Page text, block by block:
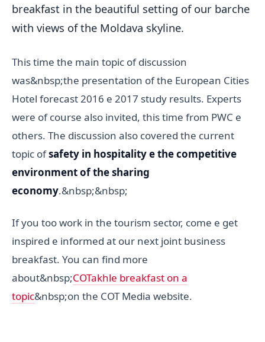
breakfast in the beautiful setting of our barche
with views of the Moldava skyline.
This time the main topic of discussion
was&nbsp;the presentation of the European Cities
Hotel forecast 2016 e 2017 study results. Experts
were of course also invited, this time from PWC e
others. The discussion also covered the current
topic ofsafety in hospitality e the competitive
environment of the sharing
economy.&nbsp;&nbsp;
If you too work in the tourism sector, come e get
inspired e informed at our next joint business
breakfast. You can find more
about&nbsp;COTakhle breakfast on a
topic&nbsp;on the COT Media website.